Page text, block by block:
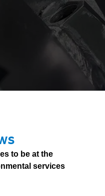
to be at the
services